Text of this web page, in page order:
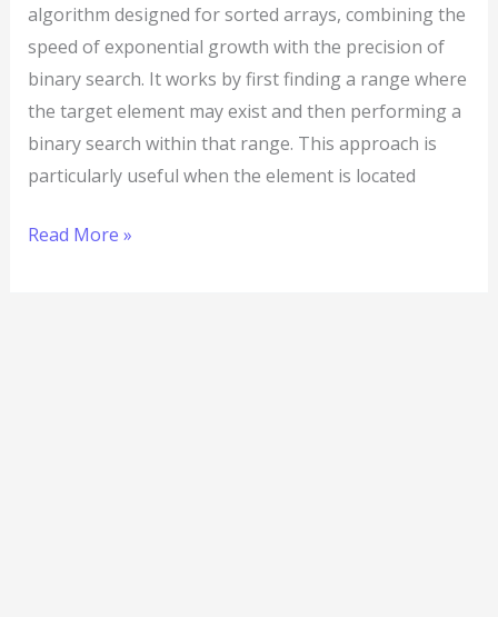
algorithm designed for sorted arrays, combining the
speed of exponential growth with the precision of
binary search. It works by first finding a range where
the target element may exist and then performing a
binary search within that range. This approach is
particularly useful when the element is located
Read More »